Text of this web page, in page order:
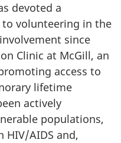
devoted a
volunteering in the
since
Clinic at McGill, an
access to
lifetime
actively
populations,
AIDS and,